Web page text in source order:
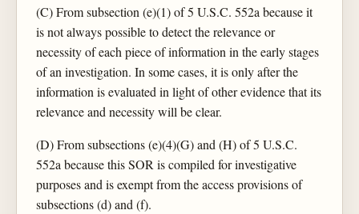
(C) From subsection (e)(1) of 5 U.S.C. 552a because it
is not always possible to detect the relevance or
necessity of each piece of information in the early stages
of an investigation. In some cases, it is only after the
information is evaluated in light of other evidence that its
relevance and necessity will be clear.
(D) From subsections (e)(4)(G) and (H) of 5 U.S.C.
552a because this SOR is compiled for investigative
purposes and is exempt from the access provisions of
subsections (d) and (f).